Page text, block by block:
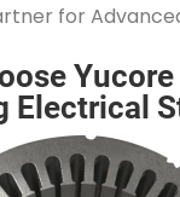
for
Electrical